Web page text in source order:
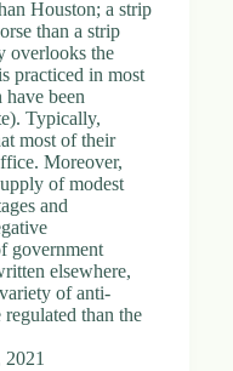
Houston; a strip
than a strip
overlooks the
practiced in most
been
Typically,
most of their
Moreover,
of modest
and
government
elsewhere,
of anti-
than the
2021